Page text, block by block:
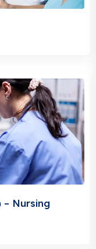
– Nursing